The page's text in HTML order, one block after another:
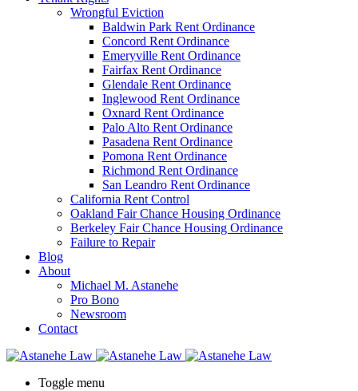
Wrongful Eviction
Baldwin Park Rent Ordinance
Concord Rent Ordinance
Emeryville Rent Ordinance
Fairfax Rent Ordinance
Glendale Rent Ordinance
Inglewood Rent Ordinance
Oxnard Rent Ordinance
Palo Alto Rent Ordinance
Pasadena Rent Ordinance
Pomona Rent Ordinance
Richmond Rent Ordinance
San Leandro Rent Ordinance
California Rent Control
Oakland Fair Chance Housing Ordinance
Berkeley Fair Chance Housing Ordinance
Failure to Repair
Blog
About
Michael M. Astanehe
Pro Bono
Newsroom
Contact
Toggle menu